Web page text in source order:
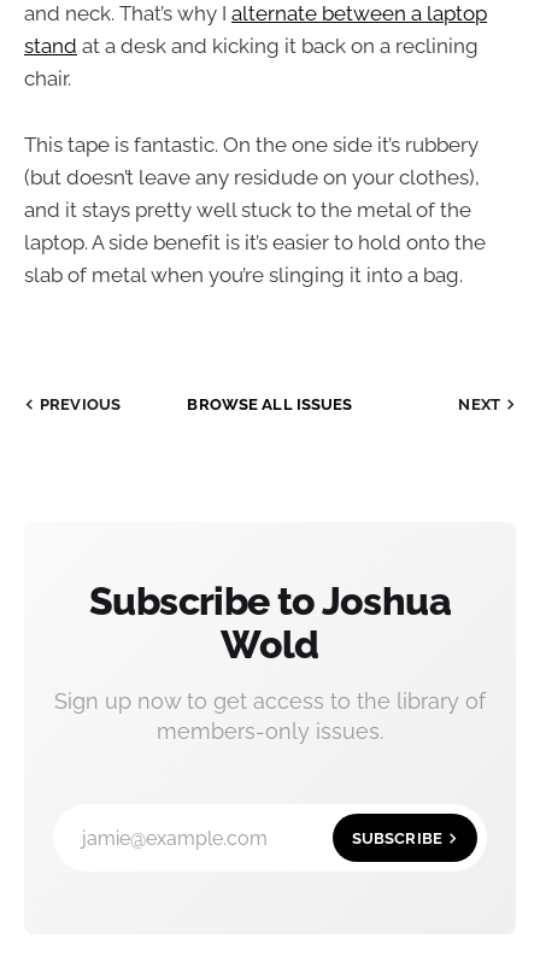
and neck. That’s why I alternate between a laptop
stand at a desk and kicking it back on a reclining
chair.
This tape is fantastic. On the one side it’s rubbery
(but doesn’t leave any residude on your clothes),
and it stays pretty well stuck to the metal of the
laptop. A side benefit is it’s easier to hold onto the
slab of metal when you’re slinging it into a bag.
PREVIOUS BROWSE ALL ISSUES NEXT
Subscribe to Joshua
Wold
Sign up now to get access to the library of
members-only issues.
jamie@example.com SUBSCRIBE